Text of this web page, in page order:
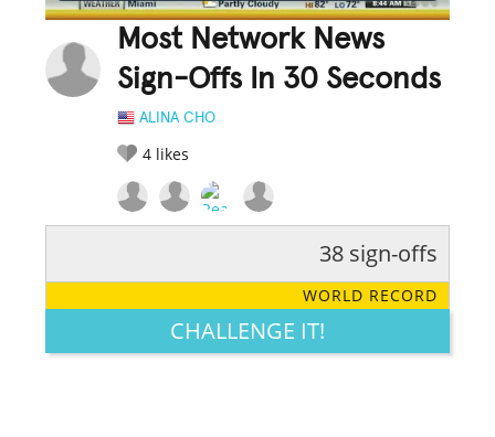
Most Network News
Sign-Offs In 30 Seconds
ALINA CHO
4 likes
LEGENDARY FUNNY CUTE CREATIVE
38 sign-offs
WORLD RECORD
CHALLENGE IT!